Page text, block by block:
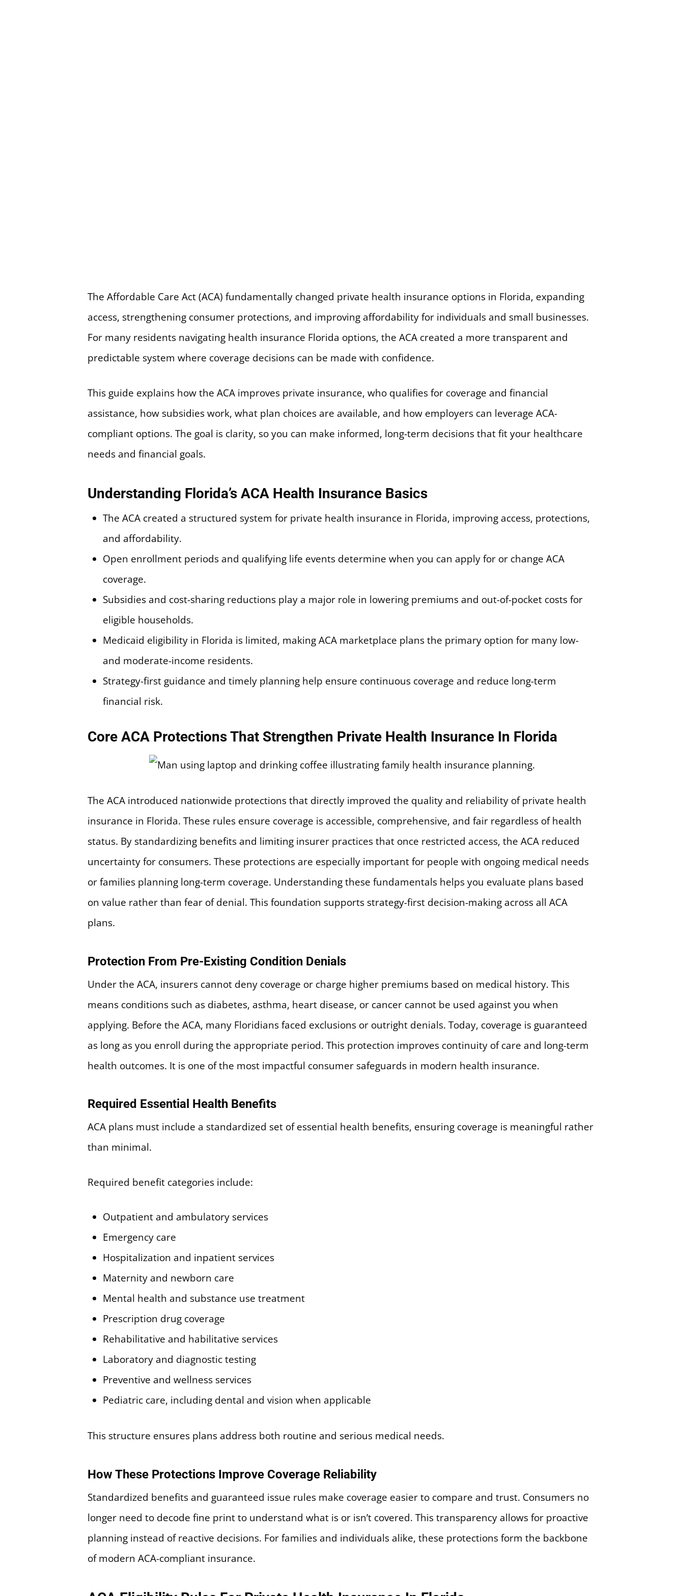
The Affordable Care Act (ACA) fundamentally changed private health insurance options in Florida, expanding
access, strengthening consumer protections, and improving affordability for individuals and small businesses.
For many residents navigating health insurance Florida options, the ACA created a more transparent and
predictable system where coverage decisions can be made with confidence.
This guide explains how the ACA improves private insurance, who qualifies for coverage and financial
assistance, how subsidies work, what plan choices are available, and how employers can leverage ACA-
compliant options. The goal is clarity, so you can make informed, long-term decisions that fit your healthcare
needs and financial goals.
Understanding Florida’s ACA Health Insurance Basics
The ACA created a structured system for private health insurance in Florida, improving access, protections,
and affordability.
Open enrollment periods and qualifying life events determine when you can apply for or change ACA
coverage.
Subsidies and cost-sharing reductions play a major role in lowering premiums and out-of-pocket costs for
eligible households.
Medicaid eligibility in Florida is limited, making ACA marketplace plans the primary option for many low-
and moderate-income residents.
Strategy-first guidance and timely planning help ensure continuous coverage and reduce long-term
financial risk.
Core ACA Protections That Strengthen Private Health Insurance In Florida
The ACA introduced nationwide protections that directly improved the quality and reliability of private health
insurance in Florida. These rules ensure coverage is accessible, comprehensive, and fair regardless of health
status. By standardizing benefits and limiting insurer practices that once restricted access, the ACA reduced
uncertainty for consumers. These protections are especially important for people with ongoing medical needs
or families planning long-term coverage. Understanding these fundamentals helps you evaluate plans based
on value rather than fear of denial. This foundation supports strategy-first decision-making across all ACA
plans.
Protection From Pre-Existing Condition Denials
Under the ACA, insurers cannot deny coverage or charge higher premiums based on medical history. This
means conditions such as diabetes, asthma, heart disease, or cancer cannot be used against you when
applying. Before the ACA, many Floridians faced exclusions or outright denials. Today, coverage is guaranteed
as long as you enroll during the appropriate period. This protection improves continuity of care and long-term
health outcomes. It is one of the most impactful consumer safeguards in modern health insurance.
Required Essential Health Benefits
ACA plans must include a standardized set of essential health benefits, ensuring coverage is meaningful rather
than minimal.
Required benefit categories include:
Outpatient and ambulatory services
Emergency care
Hospitalization and inpatient services
Maternity and newborn care
Mental health and substance use treatment
Prescription drug coverage
Rehabilitative and habilitative services
Laboratory and diagnostic testing
Preventive and wellness services
Pediatric care, including dental and vision when applicable
This structure ensures plans address both routine and serious medical needs.
How These Protections Improve Coverage Reliability
Standardized benefits and guaranteed issue rules make coverage easier to compare and trust. Consumers no
longer need to decode fine print to understand what is or isn’t covered. This transparency allows for proactive
planning instead of reactive decisions. For families and individuals alike, these protections form the backbone
of modern ACA-compliant insurance.